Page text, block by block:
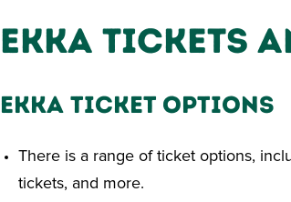
Ekka Tickets
Ekka Ticket Options
There is a range of ticket options,
tickets, and more.